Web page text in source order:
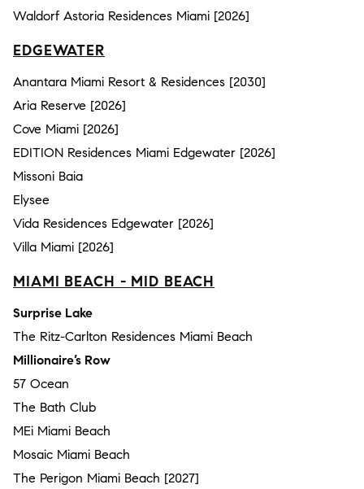
Waldorf Astoria Residences Miami [2026]
EDGEWATER
Anantara Miami Resort & Residences [2030]
Aria Reserve [2026]
Cove Miami [2026]
EDITION Residences Miami Edgewater [2026]
Missoni Baia
Elysee
Vida Residences Edgewater [2026]
Villa Miami [2026]
MIAMI BEACH - MID BEACH
Surprise Lake
The Ritz-Carlton Residences Miami Beach
Millionaire’s Row
57 Ocean
The Bath Club
MEi Miami Beach
Mosaic Miami Beach
The Perigon Miami Beach [2027]